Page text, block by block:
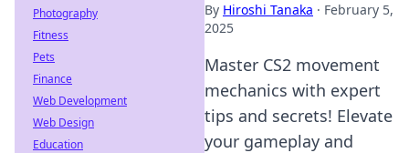
By Hiroshi Tanaka · February 5,
2025
Master CS2 movement
mechanics with expert
tips and secrets! Elevate
your gameplay and
Photography
Fitness
Pets
Finance
Web Development
Web Design
Education